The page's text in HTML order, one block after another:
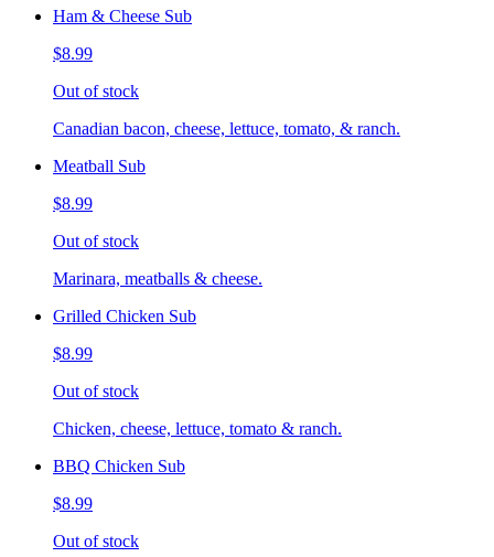
Ham & Cheese Sub
$8.99
Out of stock
Canadian bacon, cheese, lettuce, tomato, & ranch.
Meatball Sub
$8.99
Out of stock
Marinara, meatballs & cheese.
Grilled Chicken Sub
$8.99
Out of stock
Chicken, cheese, lettuce, tomato & ranch.
BBQ Chicken Sub
$8.99
Out of stock